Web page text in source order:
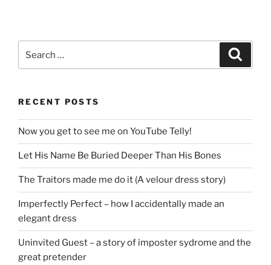
for:
RECENT POSTS
Now you get to see me on YouTube Telly!
Let His Name Be Buried Deeper Than His Bones
The Traitors made me do it (A velour dress story)
Imperfectly Perfect – how I accidentally made an
elegant dress
Uninvited Guest – a story of imposter sydrome and the
great pretender